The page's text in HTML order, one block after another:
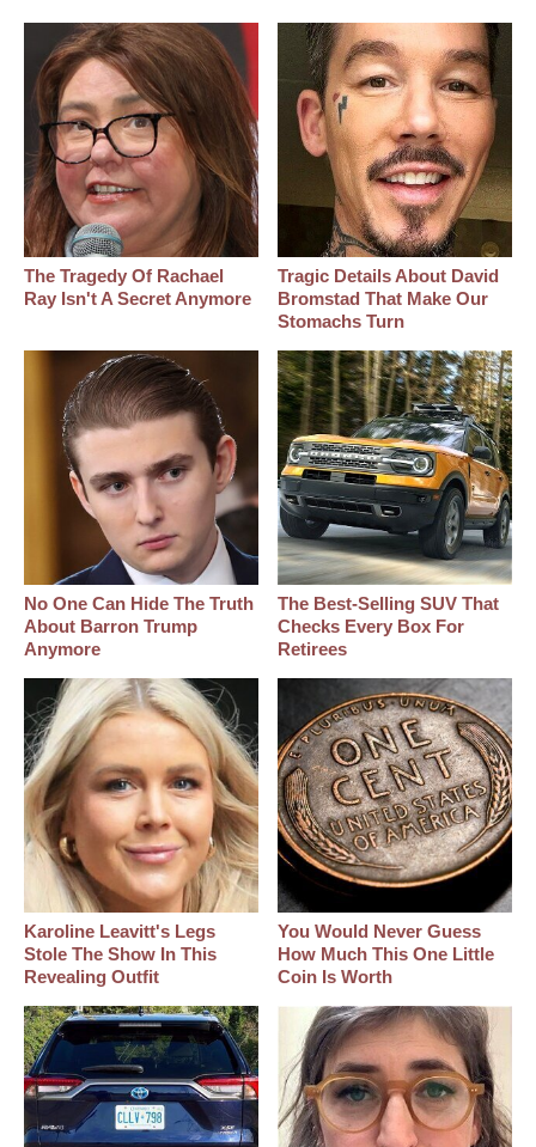
The Tragedy Of Rachael
Ray Isn't A Secret Anymore
Tragic Details About David
Bromstad That Make Our
Stomachs Turn
No One Can Hide The Truth
About Barron Trump
Anymore
The Best‑Selling SUV That
Checks Every Box For
Retirees
Karoline Leavitt's Legs
Stole The Show In This
Revealing Outfit
You Would Never Guess
How Much This One Little
Coin Is Worth